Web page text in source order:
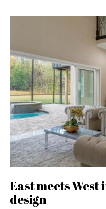
East meets West
design